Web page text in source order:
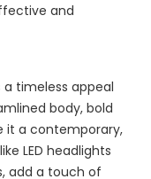
and
a timeless appeal
body, bold
it a contemporary,
LED headlights
add a touch of